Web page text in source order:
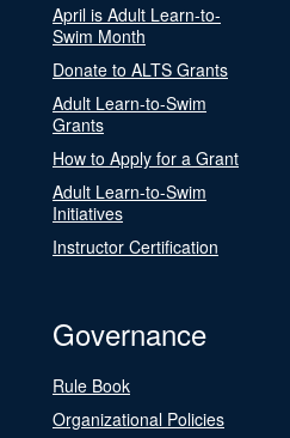
April is Adult Learn-to-
Swim Month
Donate to ALTS Grants
Adult Learn-to-Swim
Grants
How to Apply for a Grant
Adult Learn-to-Swim
Initiatives
Instructor Certification
Governance
Rule Book
Organizational Policies